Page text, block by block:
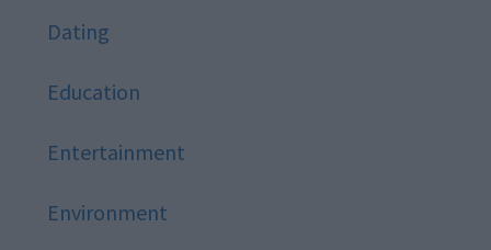
Dating
Education
Entertainment
Environment